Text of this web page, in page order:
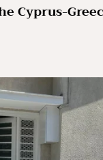
Cyprus-